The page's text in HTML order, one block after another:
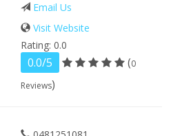
Email Us
Visit Website
Rating: 0.0
0.0/5 (0
Reviews)